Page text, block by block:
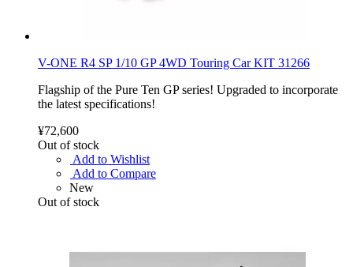
V-ONE R4 SP 1/10 GP 4WD Touring Car KIT 31266
Flagship of the Pure Ten GP series! Upgraded to incorporate
the latest specifications!
¥72,600
Out of stock
Add to Wishlist
Add to Compare
New
Out of stock